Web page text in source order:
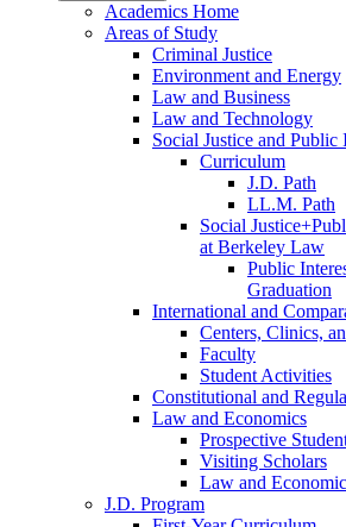
Academics Home
Areas of Study
Criminal Justice
Environment and Energy
Law and Business
Law and Technology
Social Justice and Public
Curriculum
J.D. Path
LL.M. Path
Social
at Berkeley Law
Public
Graduation
International and
Centers, Clinics,
Faculty
Student Activities
Constitutional and
Law and Economics
Prospective
Visiting Scholars
Law and
J.D. Program